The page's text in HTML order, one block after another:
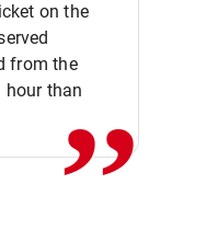
on the
from the
hour than,,